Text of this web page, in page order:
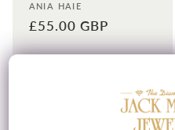
Vendor:
ANIA HAIE
Regular
price
£55.00 GBP